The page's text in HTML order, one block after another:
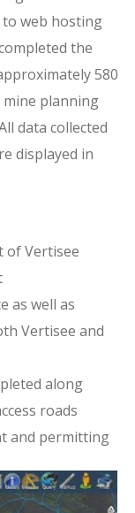
to web hosting
the
580
mine planning
data collected
displayed in
of Vertisee
as well as
Vertisee and
along
roads
and permitting